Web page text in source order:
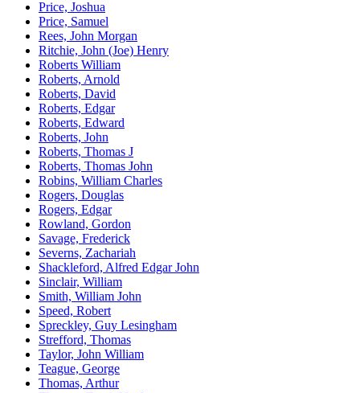
Price, Joshua
Price, Samuel
Rees, John Morgan
Ritchie, John (Joe) Henry
Roberts William
Roberts, Arnold
Roberts, David
Roberts, Edgar
Roberts, Edward
Roberts, John
Roberts, Thomas J
Roberts, Thomas John
Robins, William Charles
Rogers, Douglas
Rogers, Edgar
Rowland, Gordon
Savage, Frederick
Severns, Zachariah
Shackleford, Alfred Edgar John
Sinclair, William
Smith, William John
Speed, Robert
Spreckley, Guy Lesingham
Strefford, Thomas
Taylor, John William
Teague, George
Thomas, Arthur